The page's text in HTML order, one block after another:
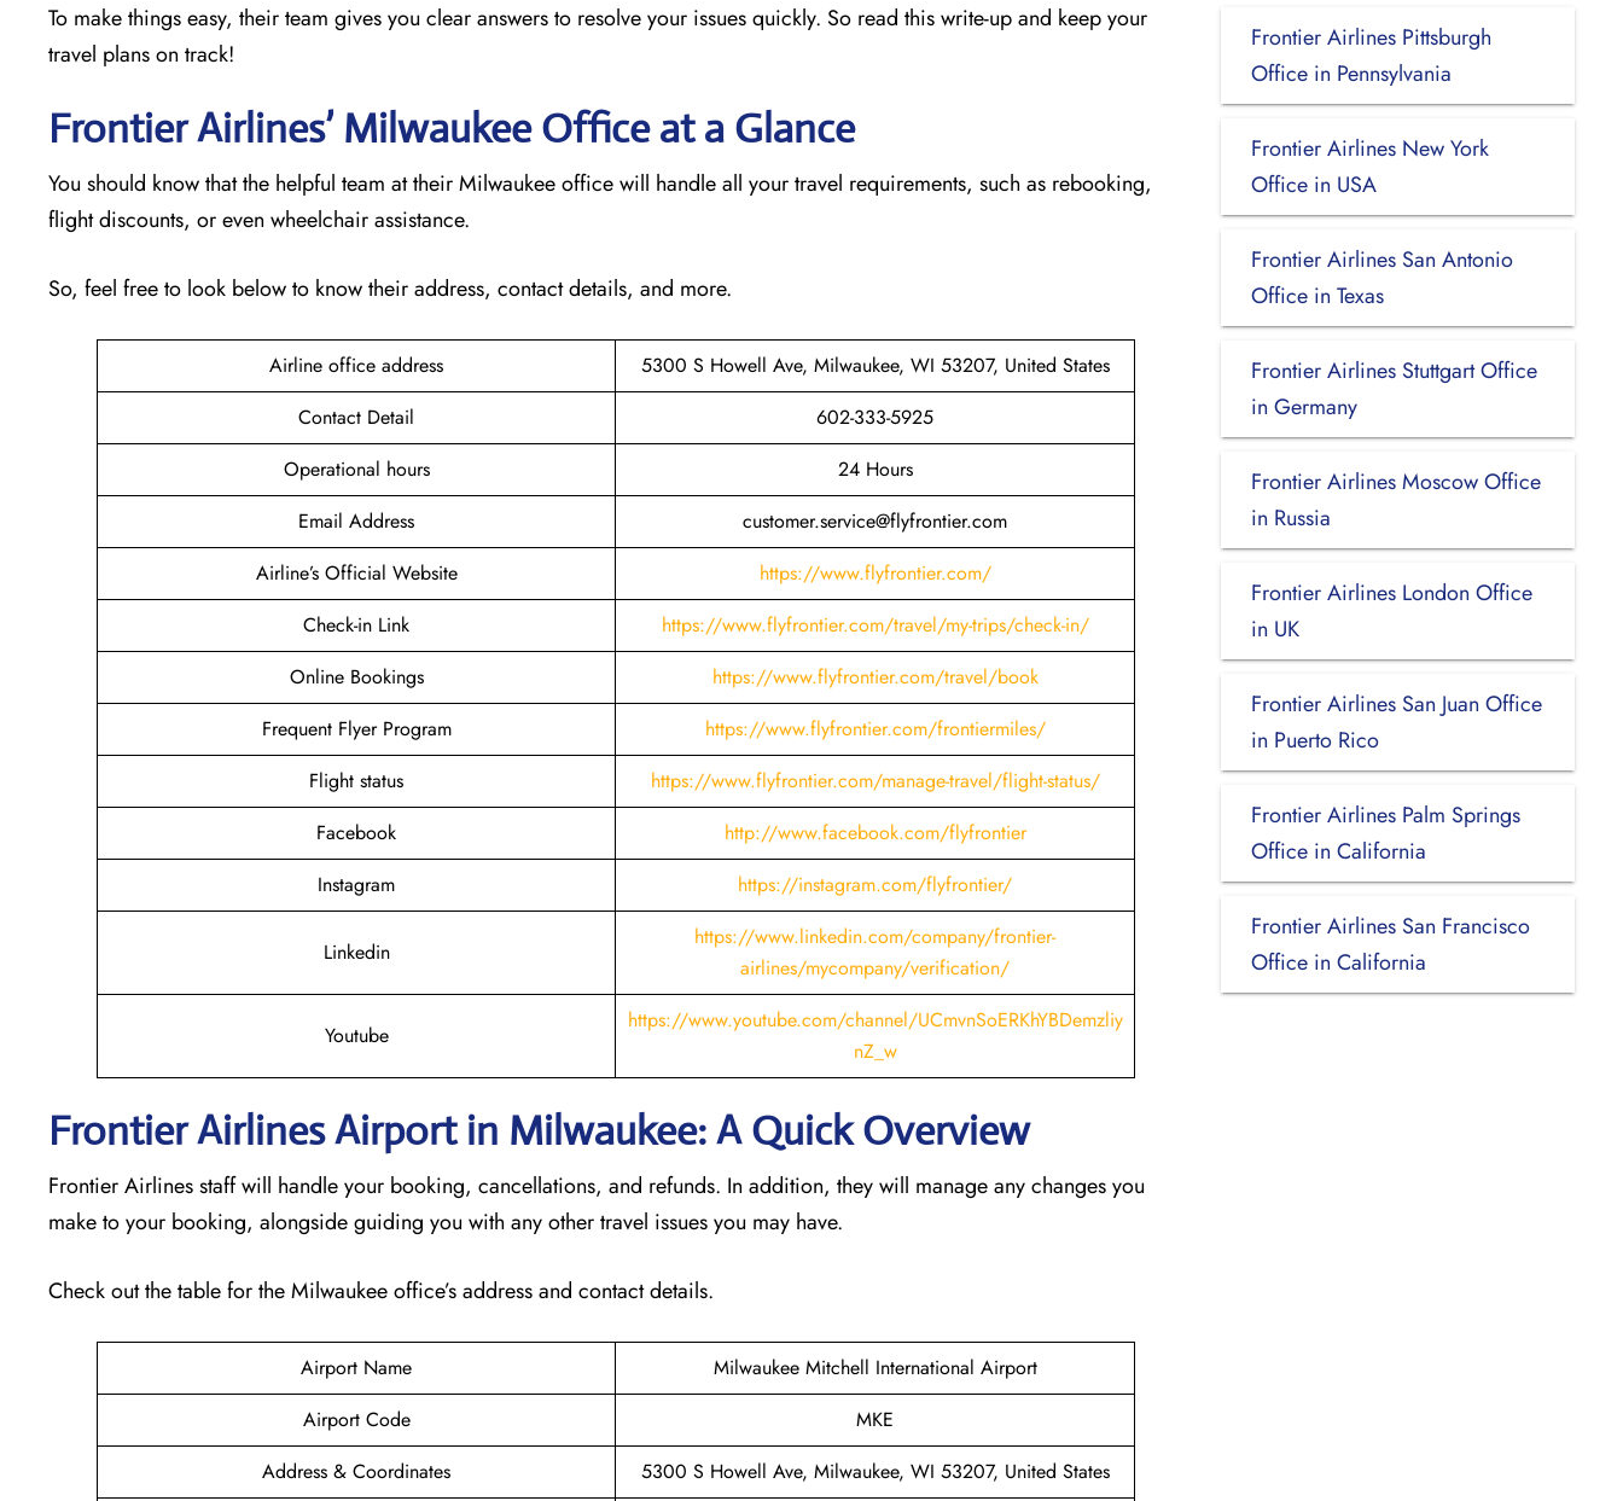
To make things easy, their team gives you clear answers to resolve your issues quickly. So read this write-up and keep your
travel plans on track!
Frontier Airlines’ Milwaukee Office at a Glance
You should know that the helpful team at their Milwaukee office will handle all your travel requirements, such as rebooking,
flight discounts, or even wheelchair assistance.
So, feel free to look below to know their address, contact details, and more.
Airline office address
5300 S Howell Ave, Milwaukee, WI 53207, United States
Contact Detail
602-333-5925
Operational hours
24 Hours
Email Address
customer.service@flyfrontier.com
Airline’s Official Website
https://www.flyfrontier.com/
Check-in Link
https://www.flyfrontier.com/travel/my-trips/check-in/
Online Bookings
https://www.flyfrontier.com/travel/book
Frequent Flyer Program
https://www.flyfrontier.com/frontiermiles/
Flight status
https://www.flyfrontier.com/manage-travel/flight-status/
Facebook
http://www.facebook.com/flyfrontier
Instagram
https://instagram.com/flyfrontier/
Linkedin
https://www.linkedin.com/company/frontier-
airlines/mycompany/verification/
Youtube
https://www.youtube.com/channel/UCmvnSoERKhYBDemzliy
nZ_w
Frontier Airlines Airport in Milwaukee: A Quick Overview
Frontier Airlines staff will handle your booking, cancellations, and refunds. In addition, they will manage any changes you
make to your booking, alongside guiding you with any other travel issues you may have.
Check out the table for the Milwaukee office’s address and contact details.
Airport Name
Milwaukee Mitchell International Airport
Airport Code
MKE
Address & Coordinates
5300 S Howell Ave, Milwaukee, WI 53207, United States
Frontier Airlines Pittsburgh
Office in Pennsylvania
Frontier Airlines New York
Office in USA
Frontier Airlines San Antonio
Office in Texas
Frontier Airlines Stuttgart Office
in Germany
Frontier Airlines Moscow Office
in Russia
Frontier Airlines London Office
in UK
Frontier Airlines San Juan Office
in Puerto Rico
Frontier Airlines Palm Springs
Office in California
Frontier Airlines San Francisco
Office in California